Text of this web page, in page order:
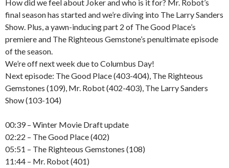
How did we feel about Joker and who is it for? Mr. Robot’s
final season has started and we’re diving into The Larry Sanders
Show. Plus, a yawn-inducing part 2 of The Good Place’s
premiere and The Righteous Gemstone’s penultimate episode
of the season.
We’re off next week due to Columbus Day!
Next episode: The Good Place (403-404), The Righteous
Gemstones (109), Mr. Robot (402-403), The Larry Sanders
Show (103-104)
00:39 – Winter Movie Draft update
02:22 – The Good Place (402)
05:51 – The Righteous Gemstones (108)
11:44 – Mr. Robot (401)